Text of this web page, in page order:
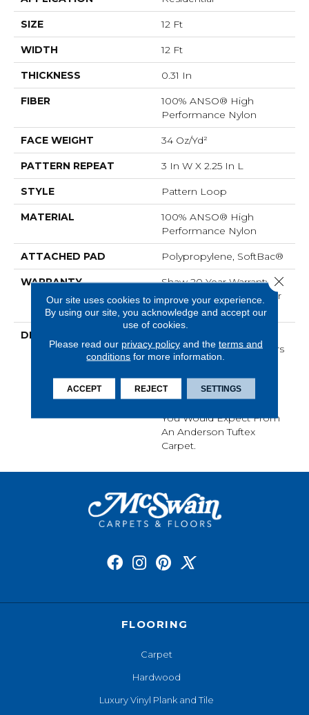
SIZE 12 Ft
WIDTH 12 Ft
THICKNESS 0.31 In
FIBER
100% ANSO® High
Performance Nylon
FACE WEIGHT 34 Oz/yd²
PATTERN REPEAT 3 In W X 2.25 In L
STYLE Pattern Loop
MATERIAL
100% ANSO® High
Performance Nylon
ATTACHED PAD Polypropylene, SoftBac®
WARRANTY
Shaw 20 Year Warranty
With Stairs, Shaw 20 Year
Warranty With Stairs
DESCRIPTION
Loop Construction Offers
A Relaxed Take On A
Classic, Small-Scale
Diamond Design. It
You Would Expect From
An Anderson Tuftex
Carpet.
FLOORING
Carpet
Hardwood
Luxury Vinyl Plank and Tile
Our site uses cookies to improve your experience.
By using our site, you acknowledge and accept our
use of cookies.
Please read our privacy policyand the terms and
conditions for more information.
ACCEPT REJECT SETTINGS
Close